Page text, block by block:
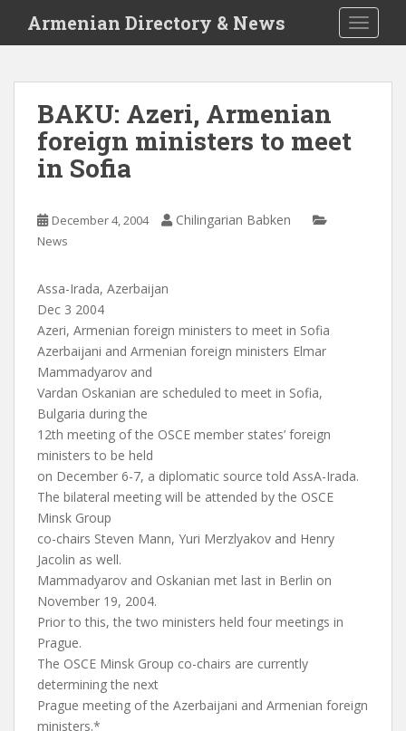
i
Armenian Directory & News
BAKU: Azeri, Armenian
foreign ministers to meet
in Sofia
December 4, 2004 Chilingarian Babken
News
Assa-Irada, Azerbaijan
Dec 3 2004
Azeri, Armenian foreign ministers to meet in Sofia
Azerbaijani and Armenian foreign ministers Elmar
Mammadyarov and
Vardan Oskanian are scheduled to meet in Sofia,
Bulgaria during the
12th meeting of the OSCE member states’ foreign
ministers to be held
on December 6-7, a diplomatic source told AssA-Irada.
The bilateral meeting will be attended by the OSCE
Minsk Group
co-chairs Steven Mann, Yuri Merzlyakov and Henry
Jacolin as well.
Mammadyarov and Oskanian met last in Berlin on
November 19, 2004.
Prior to this, the two ministers held four meetings in
Prague.
The OSCE Minsk Group co-chairs are currently
determining the next
Prague meeting of the Azerbaijani and Armenian foreign
ministers.*